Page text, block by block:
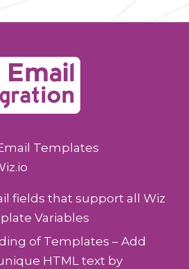
Templates
fields that support all Wiz
Variables
of Templates – Add
HTML text by